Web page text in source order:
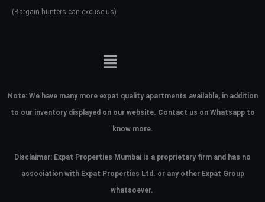
(Bargain hunters can excuse us)
Note: We have many more expat quality apartments available, in addition
to our inventory displayed on our website. Contact us on Whatsapp to
know more.
Disclaimer: Expat Properties Mumbai is a proprietary firm and has no
association with Expat Properties Ltd. or any other Expat Group
whatsoever.
your administrator.
Lost your password?